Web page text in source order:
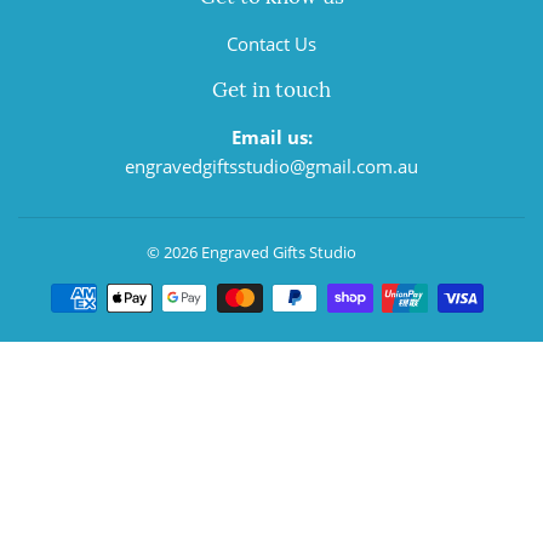
Contact Us
Get in touch
Email us:
engravedgiftsstudio@gmail.com.au
© 2026 Engraved Gifts Studio
Payment